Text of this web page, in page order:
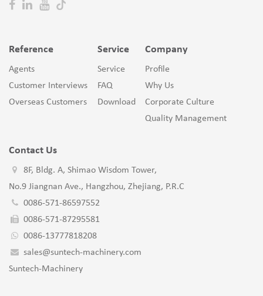
Reference
Agents
Customer Interviews
Overseas Customers
Service
Service
FAQ
Download
Company
Profile
Why Us
Corporate Culture
Quality Management
Contact Us
8F, Bldg. A, Shimao Wisdom Tower,
No.9 Jiangnan Ave., Hangzhou, Zhejiang, P.R.C
0086-571-86597552
0086-571-87295581
0086-13777818208
sales@suntech-machinery.com
Suntech-Machinery